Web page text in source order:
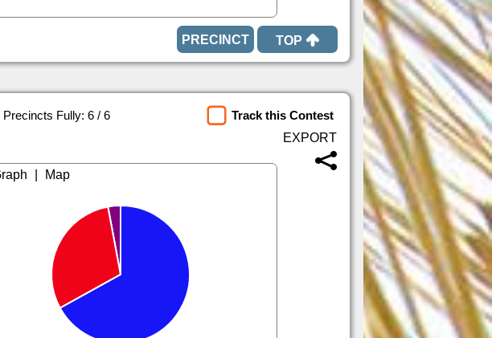
TOP
Precincts Fully: 6 / 6
Track this Contest